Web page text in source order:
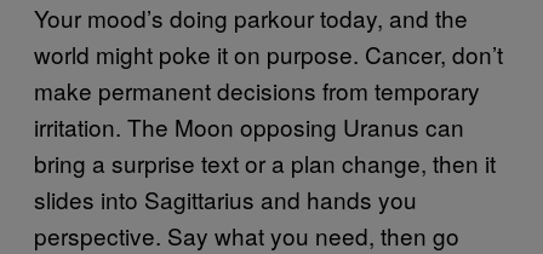
Your mood’s doing parkour today, and the
world might poke it on purpose. Cancer, don’t
make permanent decisions from temporary
irritation. The Moon opposing Uranus can
bring a surprise text or a plan change, then it
slides into Sagittarius and hands you
perspective. Say what you need, then go